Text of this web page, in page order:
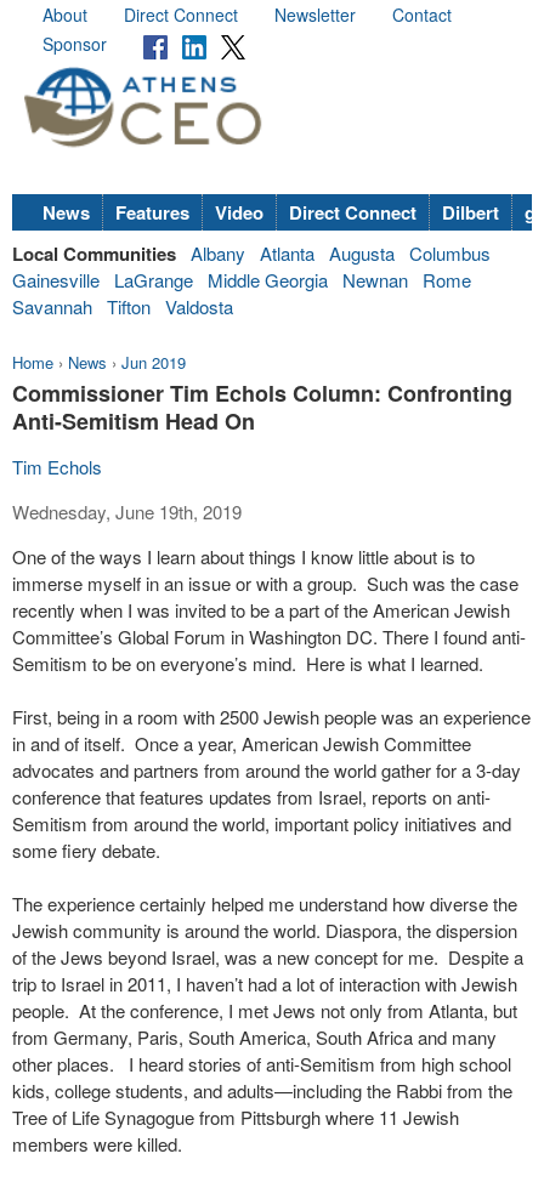
About Direct Connect Newsletter
Contact
Sponsor
News Features Video Direct Connect Dilbert
Local Communities Albany Atlanta Augusta Columbus
Gainesville
LaGrange Middle Georgia Newnan
Rome
Savannah Tifton Valdosta
Home › News › Jun 2019
Commissioner Tim Echols Column: Confronting
Anti-Semitism Head On
Tim Echols
Wednesday, June 19th, 2019
One of the ways I learn about things I know little about is to
immerse myself in an issue or with a group. Such was the case
recently when I was invited to be a part of the American Jewish
Committee’s Global Forum in Washington DC. There I found anti-
Semitism to be on everyone’s mind. Here is what I learned.
First, being in a room with 2500 Jewish people was an experience
in and of itself. Once a year, American Jewish Committee
advocates and partners from around the world gather for a 3-day
conference that features updates from Israel, reports on anti-
Semitism from around the world, important policy initiatives and
some fiery debate.
The experience certainly helped me understand how diverse the
Jewish community is around the world. Diaspora, the dispersion
of the Jews beyond Israel, was a new concept for me. Despite a
trip to Israel in 2011, I haven’t had a lot of interaction with Jewish
people. At the conference, I met Jews not only from Atlanta, but
from Germany, Paris, South America, South Africa and many
other places. I heard stories of anti-Semitism from high school
kids, college students, and adults—including the Rabbi from the
Tree of Life Synagogue from Pittsburgh where 11 Jewish
members were killed.